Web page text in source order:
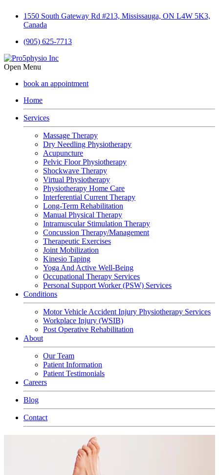
1550 South Gateway Rd #213, Mississauga, ON L4W 5K3,
Canada
(905) 625-7713
Open Menu
book an appointment
Home
Services
Massage Therapy
Dry Needling Physiotherapy
Acupuncture
Pelvic Floor Physiotherapy
Shockwave Therapy
Virtual Physiotherapy
Physiotherapy Home Care
Interferential Current Therapy
Long-Term Rehabilitation
Manual Physical Therapy
Intramuscular Stimulation Therapy
Concussion Therapy/Management
Therapeutic Exercises
Joint Mobilization
Kinesio Taping
Yoga And Active Well-Being
Occupational Therapy Services
Personal Support Worker (PSW) Services
Conditions
Motor Vehicle Accident Injury Physiotherapy Services
Workplace Injury (WSIB)
Post Operative Rehabilitation
About
Our Team
Patient Information
Patient Testimonials
Careers
Blog
Contact